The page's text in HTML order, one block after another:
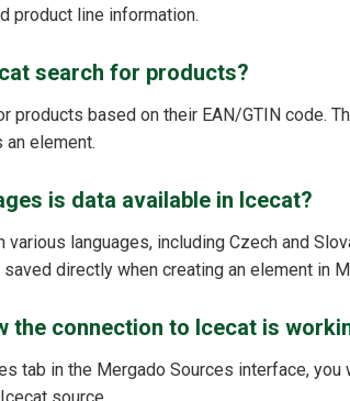
product line information.
search for products?
products based on their EAN/GTIN code.
an element.
is data available in Icecat?
various languages, including Czech and
directly when creating an element in
the connection to Icecat is
tab in the Mergado Sources interface, you